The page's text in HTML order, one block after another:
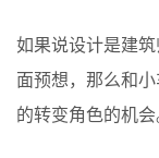
如果说设计是建
面预想，那么和
的转变角色的机会